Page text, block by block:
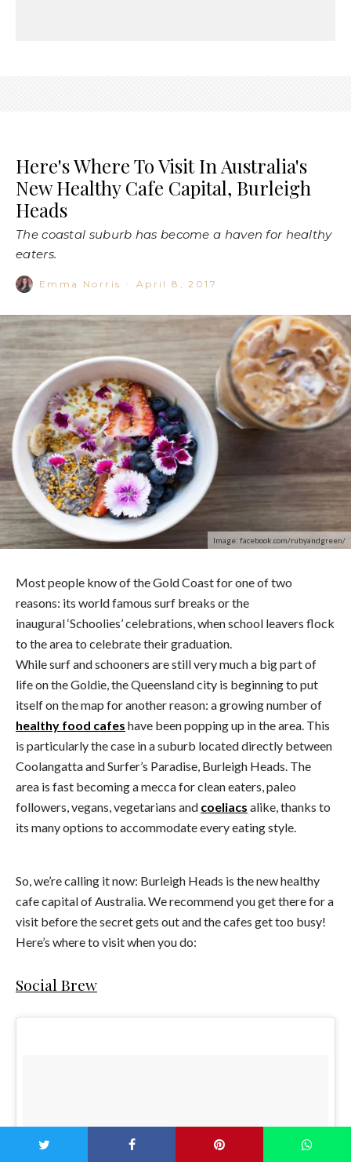
Here's Where To Visit In Australia's
New Healthy Cafe Capital, Burleigh
Heads
The coastal suburb has become a haven for healthy
eaters.
Emma Norris · April 8, 2017
Image: facebook.com/rubyandgreen/
Most people know of the Gold Coast for one of two
reasons: its world famous surf breaks or the
inaugural ‘Schoolies’ celebrations, when school leavers flock
to the area to celebrate their graduation.
While surf and schooners are still very much a big part of
life on the Goldie, the Queensland city is beginning to put
itself on the map for another reason: a growing number of
healthy food cafes have been popping up in the area. This
is particularly the case in a suburb located directly between
Coolangatta and Surfer’s Paradise, Burleigh Heads. The
area is fast becoming a mecca for clean eaters, paleo
followers, vegans, vegetarians and coeliacs alike, thanks to
its many options to accommodate every eating style.
So, we’re calling it now: Burleigh Heads is the new healthy
cafe capital of Australia. We recommend you get there for a
visit before the secret gets out and the cafes get too busy!
Here’s where to visit when you do:
Social Brew